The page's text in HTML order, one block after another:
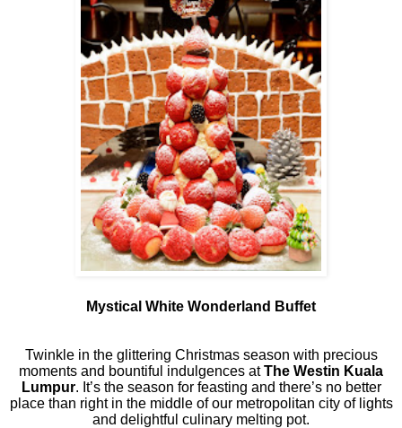
Mystical White Wonderland Buffet
Twinkle in the glittering Christmas season with precious
moments and bountiful indulgences atThe Westin Kuala
Lumpur. It’s the season for feasting and there’s no better
place than right in the middle of our metropolitan city of lights
and delightful culinary melting pot.